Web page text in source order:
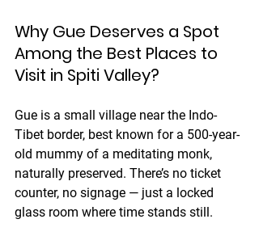
Why Gue Deserves a Spot
Among the Best Places to
Visit in Spiti Valley?
Gue is a small village near the Indo-
Tibet border, best known for a 500-year-
old mummy of a meditating monk,
naturally preserved. There’s no ticket
counter, no signage — just a locked
glass room where time stands still.